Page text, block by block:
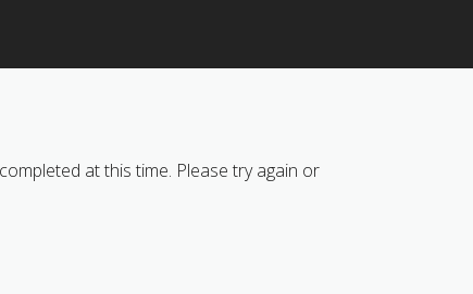
at this time. Please try again or